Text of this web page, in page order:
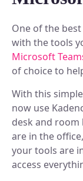
Gain insights,
Space
Navigate
Make
Simplify entry
Centralize
BY TEAM
For
For
Empower
For
Optimize
Future
Product
Insights, tips,
SUPPORT
Help
Find quick,
See our latest
Grow your
One of the
with the tools
Microsoft
of choice to
With this
now use
desk and room
are in the
your tools are
access